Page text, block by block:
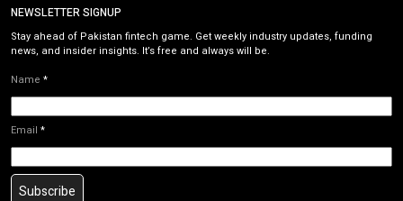
NEWSLETTER SIGNUP
Stay ahead of Pakistan fintech game. Get weekly industry updates, funding
news, and insider insights. It’s free and always will be.
Name *
Email *
Subscribe